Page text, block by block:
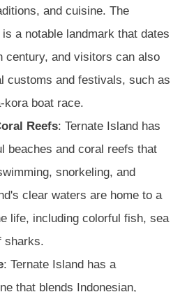
and cuisine. The
a notable landmark that dates
century, and visitors can also
customs and festivals, such as
kora boat race.
Reefs: Ternate Island has
beaches and coral reefs that
snorkeling, and
clear waters are home to a
life, including colorful fish, sea
sharks.
: Ternate Island has a
that blends Indonesian,